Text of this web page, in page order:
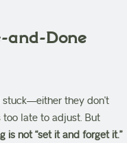
and-Done
they don’t
too late to adjust. But
is not “set it and forget it.”